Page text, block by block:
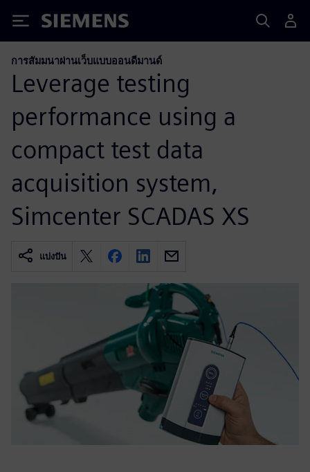
Siemens
การสัมมนาผ่านเว็บแบบออนดีมานด์
Leverage testing
performance using a
compact test data
acquisition system,
Simcenter SCADAS XS
แบ่งปัน